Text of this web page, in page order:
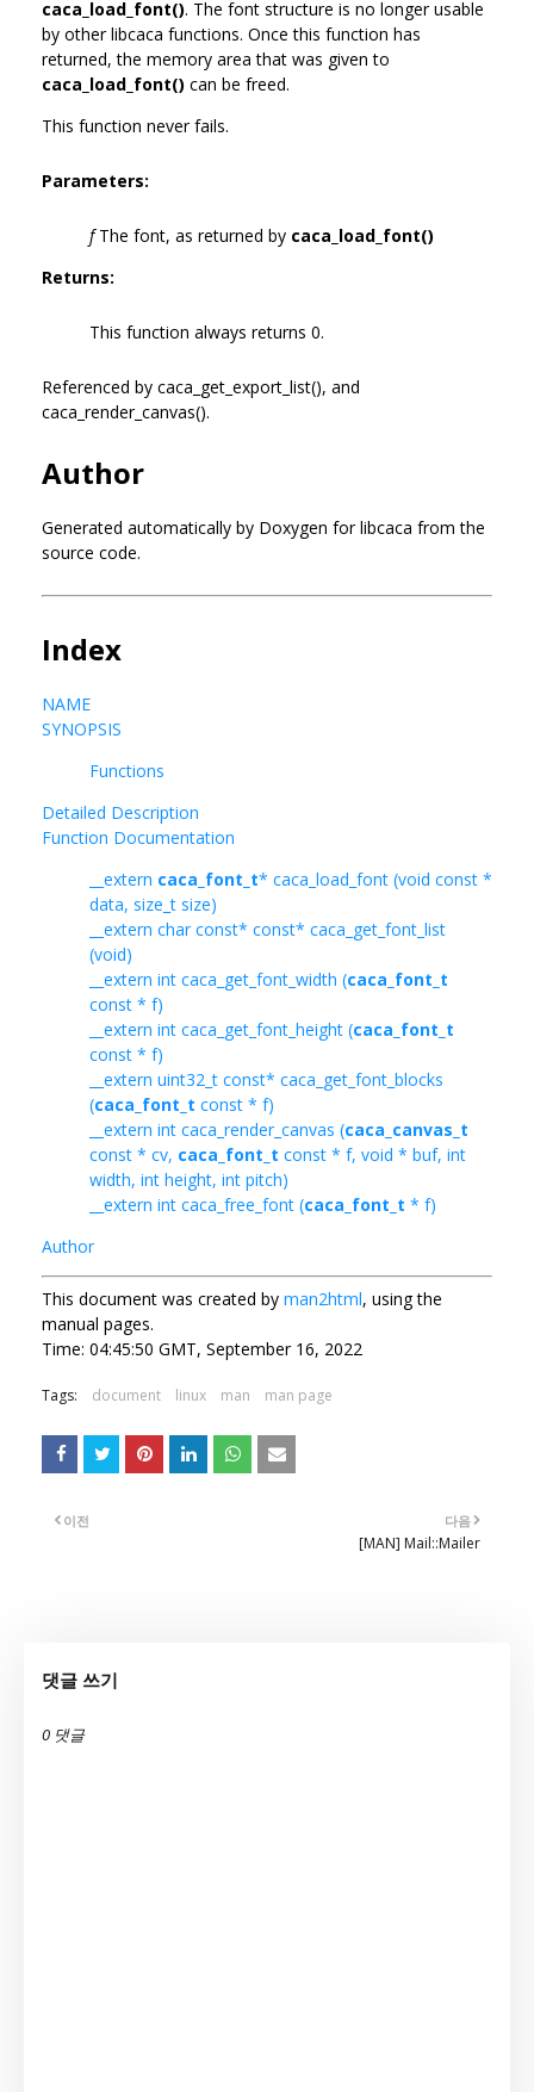
caca_load_font(). The font structure is no longer usable
by other libcaca functions. Once this function has
returned, the memory area that was given to
caca_load_font() can be freed.
This function never fails.
Parameters:
fThe font, as returned by caca_load_font()
Returns:
This function always returns 0.
Referenced by caca_get_export_list(), and
caca_render_canvas().
Author
Generated automatically by Doxygen for libcaca from the
source code.
Index
NAME
SYNOPSIS
Functions
Detailed Description
Function Documentation
__extern caca_font_t* caca_load_font (void const *
data, size_t size)
__extern char const* const* caca_get_font_list
(void)
__extern int caca_get_font_width (caca_font_t
const * f)
__extern int caca_get_font_height (caca_font_t
const * f)
__extern uint32_t const* caca_get_font_blocks
(caca_font_t const * f)
__extern int caca_render_canvas (caca_canvas_t
const * cv, caca_font_t const * f, void * buf, int
width, int height, int pitch)
__extern int caca_free_font (caca_font_t * f)
Author
This document was created by man2html, using the
manual pages.
Time: 04:45:50 GMT, September 16, 2022
Tags: document linux man man page
다음
[MAN] Mail::Mailer
이전
댓글 쓰기
0 댓글